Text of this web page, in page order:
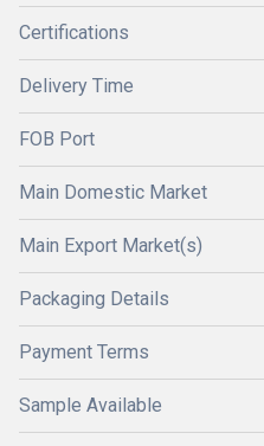
Certifications
Delivery Time
FOB Port
Main Domestic Market
Main Export Market(s)
Packaging Details
Payment Terms
Sample Available